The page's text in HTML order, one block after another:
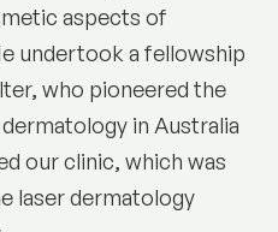
aspects of
undertook a fellowship
who pioneered the
in Australia
our clinic, which was
laser dermatology